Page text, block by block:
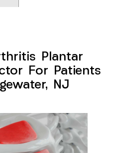
Plantar
For Patients
NJ